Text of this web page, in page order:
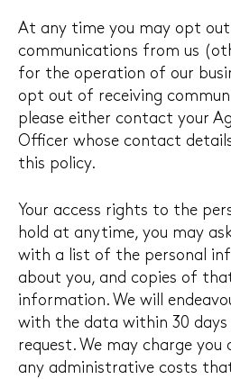
At any time you may opt
communications from us
for the operation of our
opt out of receiving
please either contact your
Officer whose contact
this policy.
Your access rights to the
hold at anytime, you may
with a list of the personal
about you, and copies of
information. We will
with the data within 30 days
request. We may charge
any administrative costs